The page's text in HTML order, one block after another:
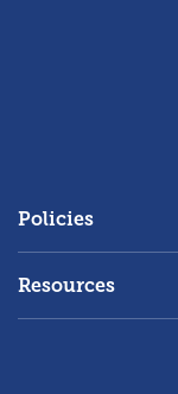
Policies
Resources